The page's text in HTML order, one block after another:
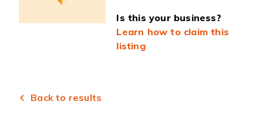
Is this your business?
Learn how to claim this
listing
Back to results